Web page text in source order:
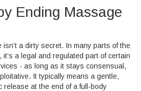
Ending Massage
a dirty secret. In many parts of the
a legal and regulated part of certain
- as long as it stays consensual,
It typically means a gentle,
release at the end of a full-body